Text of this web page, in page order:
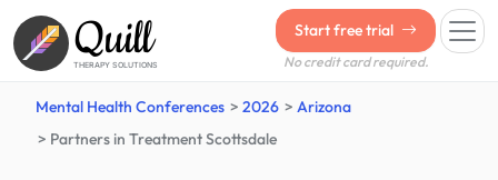
Quill
THERAPY SOLUTIONS
Start free trial
No credit card required.
Mental Health Conferences 2026
Arizona
Partners in Treatment Scottsdale